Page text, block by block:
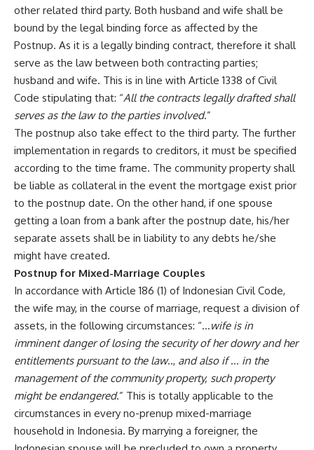
other related third party. Both husband and wife shall be
bound by the legal binding force as affected by the
Postnup. As it is a legally binding contract, therefore it shall
serve as the law between both contracting parties;
husband and wife. This is in line with Article 1338 of Civil
Code stipulating that: “All the contracts legally drafted shall
serves as the law to the parties involved.”
The postnup also take effect to the third party. The further
implementation in regards to creditors, it must be specified
according to the time frame. The community property shall
be liable as collateral in the event the mortgage exist prior
to the postnup date. On the other hand, if one spouse
getting a loan from a bank after the postnup date, his/her
separate assets shall be in liability to any debts he/she
might have created.
Postnup for Mixed-Marriage Couples
In accordance with Article 186 (1) of Indonesian Civil Code,
the wife may, in the course of marriage, request a division of
assets, in the following circumstances: “…wife is in
imminent danger of losing the security of her dowry and her
entitlements pursuant to the law.., and also if… in the
management of the community property, such property
might be endangered.” This is totally applicable to the
circumstances in every no-prenup mixed-marriage
household in Indonesia. By marrying a foreigner, the